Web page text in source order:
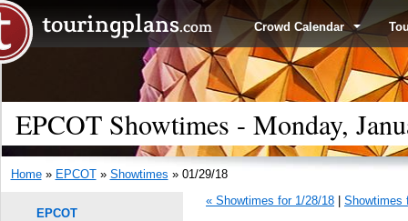
Crowd Calendar
EPCOT Showtimes - Monday,
Home» EPCOT» Showtimes » 01/29/18
« Showtimes for 1/28/18
Showtimes
EPCOT